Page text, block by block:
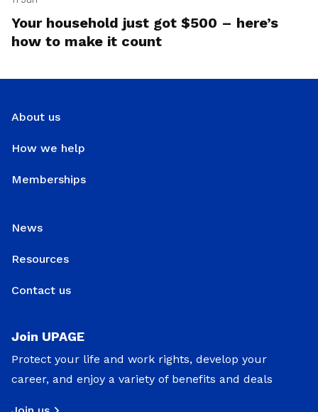
Your household just got $500 – here’s
how to make it count
About us
How we help
Memberships
News
Resources
Contact us
Join UPAGE
Protect your life and work rights, develop your
career, and enjoy a variety of benefits and deals